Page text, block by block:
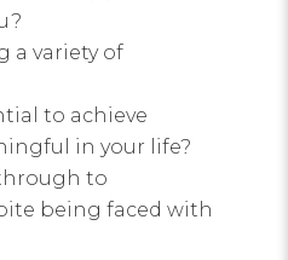
a variety of
to achieve
in your life?
to
being faced with